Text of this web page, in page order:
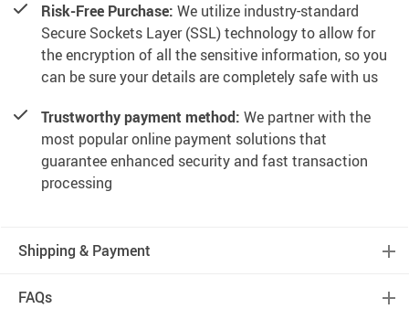
Risk-Free Purchase: We utilize industry-standard
Secure Sockets Layer (SSL) technology to allow for
the encryption of all the sensitive information, so you
can be sure your details are completely safe with us
Trustworthy payment method: We partner with the
most popular online payment solutions that
guarantee enhanced security and fast transaction
processing
Shipping & Payment
FAQs